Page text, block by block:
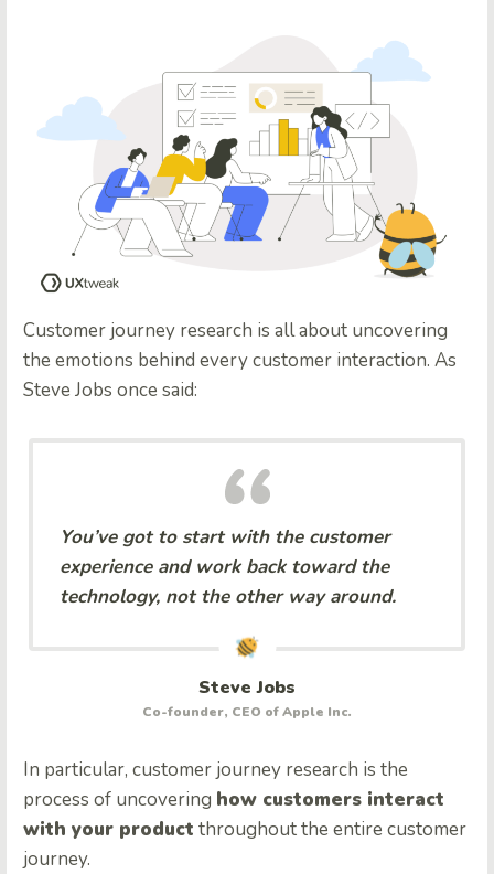
Customer journey research is all about uncovering
the emotions behind every customer interaction. As
Steve Jobs once said:
You’ve got to start with the customer
experience and work back toward the
technology, not the other way around.
Steve Jobs
Co-founder, CEO of Apple Inc.
In particular, customer journey research is the
process of uncovering how customers interact
with your product throughout the entire customer
journey.